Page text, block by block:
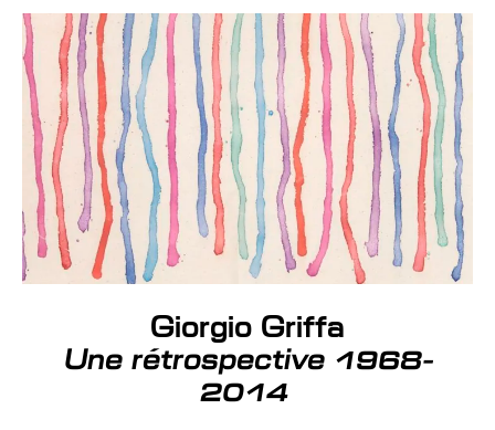
Giorgio Griffa
Une rétrospective 1968-
2014